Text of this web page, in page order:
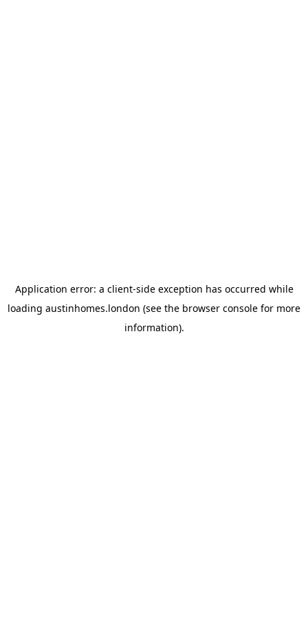
Application error: a client-side exception has occurred while
loading austinhomes.london (see the browser console for more
information).